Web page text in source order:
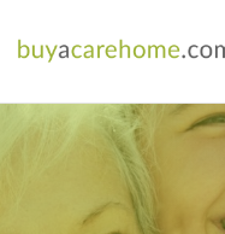
Home
Care Homes For Sale